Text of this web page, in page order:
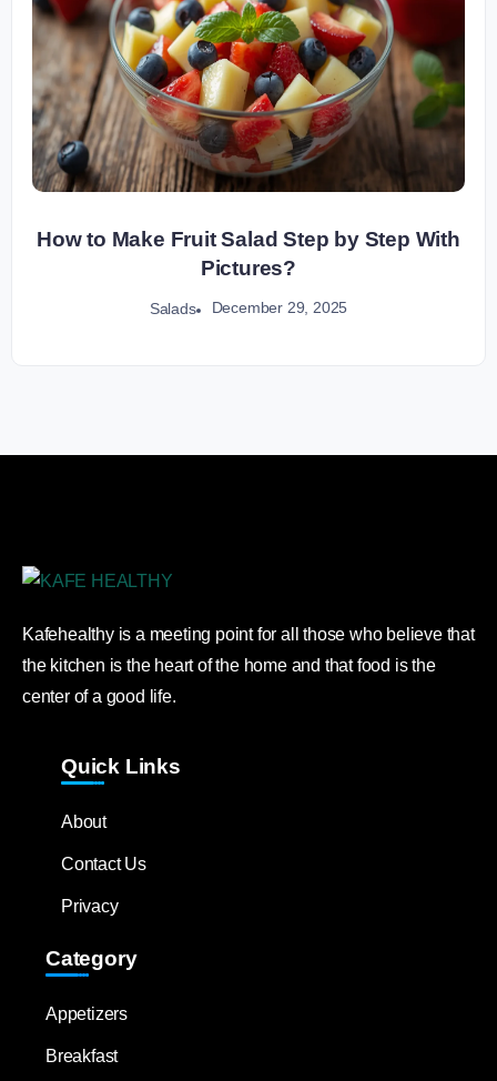
How to Make Fruit Salad Step by Step With
Pictures?
Salads December 29, 2025
Kafehealthy is a meeting point for all those who believe that
the kitchen is the heart of the home and that food is the
center of a good life.
Quick Links
About
Contact Us
Privacy
Category
Appetizers
Breakfast